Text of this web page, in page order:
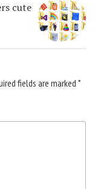
cute
fields are marked *